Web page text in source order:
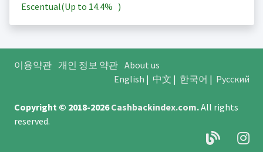
Escentual(Up to 14.4% )
이용약관 개인 정보 약관 About us
English | 中文 | 한국어 | Русский
Copyright © 2018-2026Cashbackindex.com.All rights
reserved.